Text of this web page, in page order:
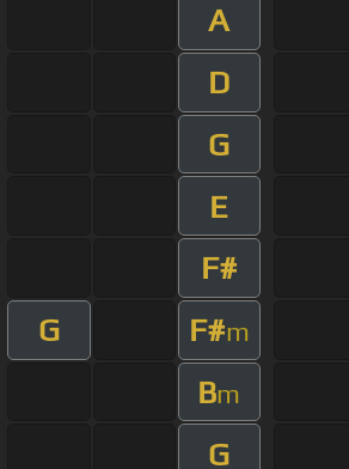
A
D
G
E
F#
G
F#m
Bm
G